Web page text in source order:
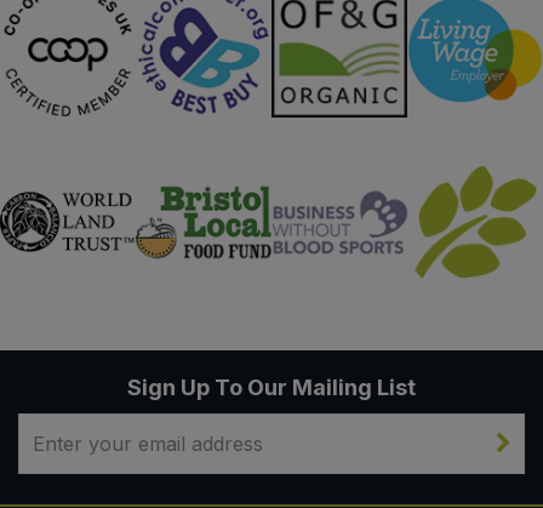
Sign Up To Our Mailing List